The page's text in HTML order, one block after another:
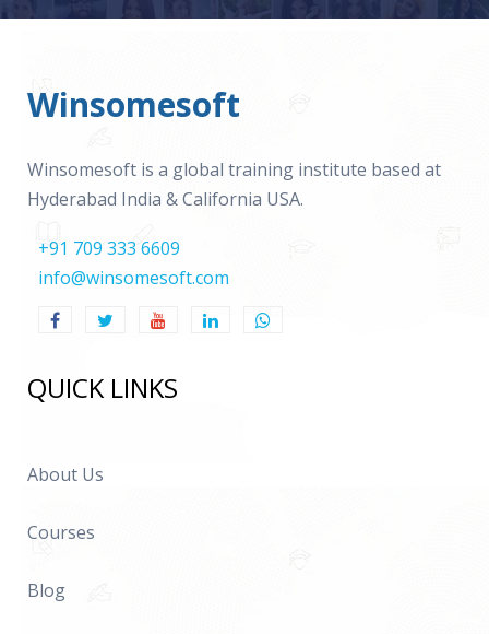
Winsomesoft
Winsomesoft is a global training institute based at
Hyderabad India & California USA.
+91 709 333 6609
info@winsomesoft.com
QUICK LINKS
About Us
Courses
Blog